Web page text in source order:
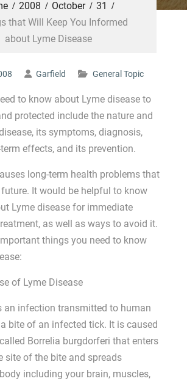
2008 October
31
that Will Keep You Informed
about Lyme Disease
Garfield General Topic
to know about Lyme disease to
protected include the nature and
its symptoms, diagnosis,
effects, and its prevention.
long-term health problems that
It would be helpful to know
Lyme disease for immediate
as well as ways to avoid it.
things you need to know
of Lyme Disease
an infection transmitted to human
bite of an infected tick. It is caused
Borrelia burgdorferi that enters
site of the bite and spreads
including your brain, muscles,